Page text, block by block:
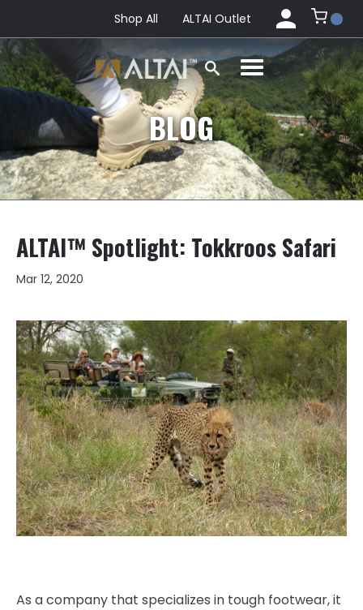
Shop All ALTAI Outlet
BLOG
ALTAI™ Spotlight: Tokkroos Safari
Mar 12, 2020
As a company that specializes in tough footwear, it